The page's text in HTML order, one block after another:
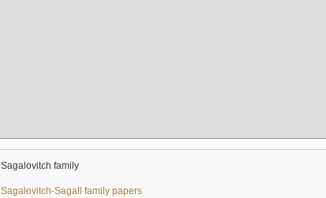
Sagalovitch family
Sagalovitch-Sagall family papers